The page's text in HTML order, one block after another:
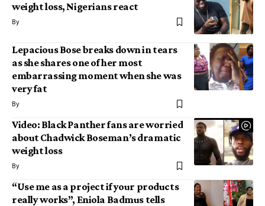
weight loss, Nigerians react
By
Lepacious Bose breaks down in tears
as she shares one of her most
embarrassing moment when she was
very fat
By
Video: Black Panther fans are worried
about Chadwick Boseman’s dramatic
weight loss
By
“Use me as a project if your products
really works”, Eniola Badmus tells